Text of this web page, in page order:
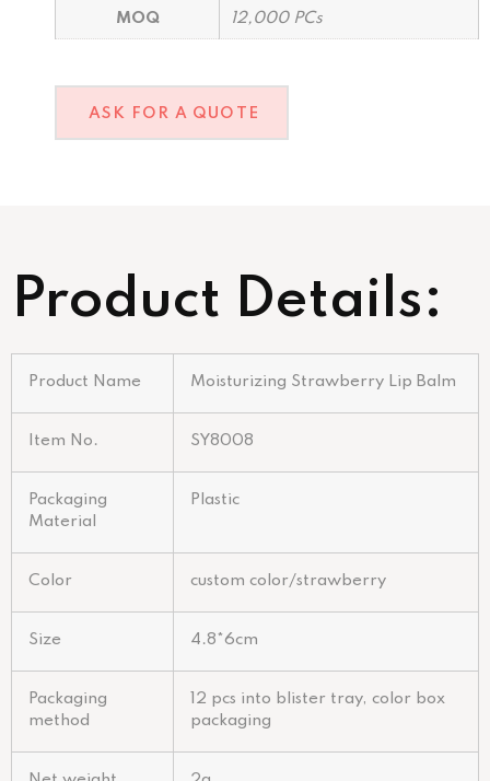
MOQ 12,000 PCs
ASK FOR A QUOTE
Product Details:
Product Name Moisturizing Strawberry Lip Balm
Item No. SY8008
Packaging
Material
Plastic
Color custom color/strawberry
Size 4.8*6cm
Packaging
method
12 pcs into blister tray, color box
packaging